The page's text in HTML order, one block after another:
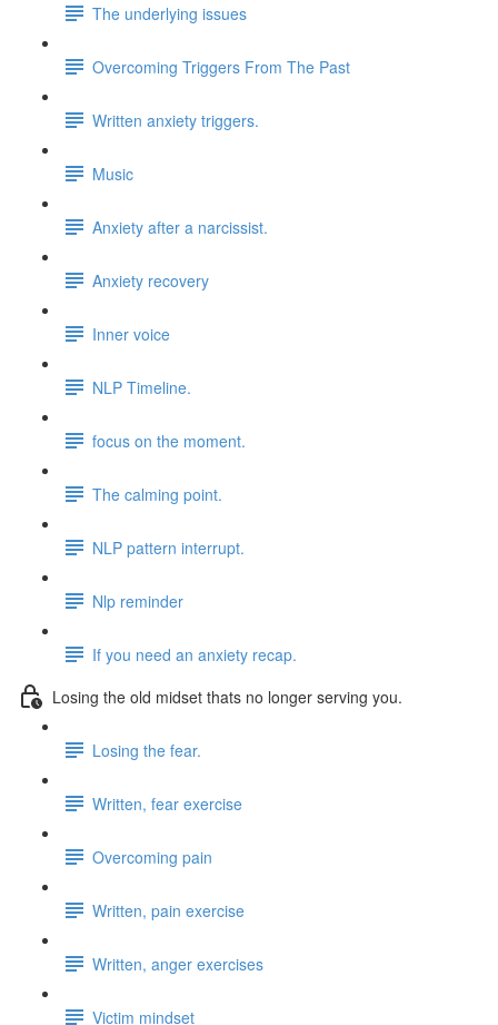
The underlying issues
Overcoming Triggers From The Past
Written anxiety triggers.
Music
Anxiety after a narcissist.
Anxiety recovery
Inner voice
NLP Timeline.
focus on the moment.
The calming point.
NLP pattern interrupt.
Nlp reminder
If you need an anxiety recap.
Losing the old midset thats no longer serving you.
Losing the fear.
Written, fear exercise
Overcoming pain
Written, pain exercise
Written, anger exercises
Victim mindset